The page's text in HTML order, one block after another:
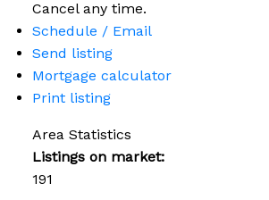
Cancel any time.
Schedule / Email
Send listing
Mortgage calculator
Print listing
Area Statistics
Listings on market:
191